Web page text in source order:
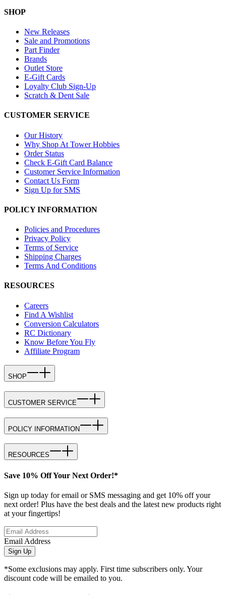
SHOP
New Releases
Sale and Promotions
Part Finder
Brands
Outlet Store
E-Gift Cards
Loyalty Club Sign-Up
Scratch & Dent Sale
CUSTOMER SERVICE
Our History
Why Shop At Tower Hobbies
Order Status
Check E-Gift Card Balance
Customer Service Information
Contact Us Form
Sign Up for SMS
POLICY INFORMATION
Policies and Procedures
Privacy Policy
Terms of Service
Shipping Charges
Terms And Conditions
RESOURCES
Careers
Find A Wishlist
Conversion Calculators
RC Dictionary
Know Before You Fly
Affiliate Program
SHOP
CUSTOMER SERVICE
POLICY INFORMATION
RESOURCES
Save 10% Off Your Next Order!*
Sign up today for email or SMS messaging and get 10% off your
next order! Plus have the best deals and the latest new products right
at your fingertips!
Email Address
Sign Up
*Some exclusions may apply. First time subscribers only. Your
discount code will be emailed to you.